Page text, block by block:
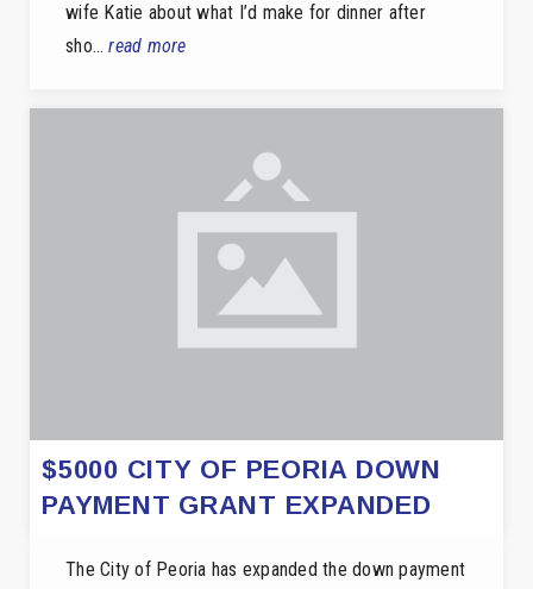
wife Katie about what I’d make for dinner after
sho…read more
$5000 CITY OF PEORIA DOWN
PAYMENT GRANT EXPANDED
The City of Peoria has expanded the down payment